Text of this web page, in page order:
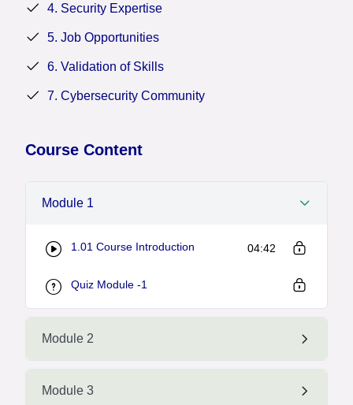
cybersecurity domain.
4. Security Expertise
5. Job Opportunities
6. Validation of Skills
7. Cybersecurity Community
Course Content
Module 1
1.01 Course Introduction 04:42
Quiz Module -1
Module 2
Module 3